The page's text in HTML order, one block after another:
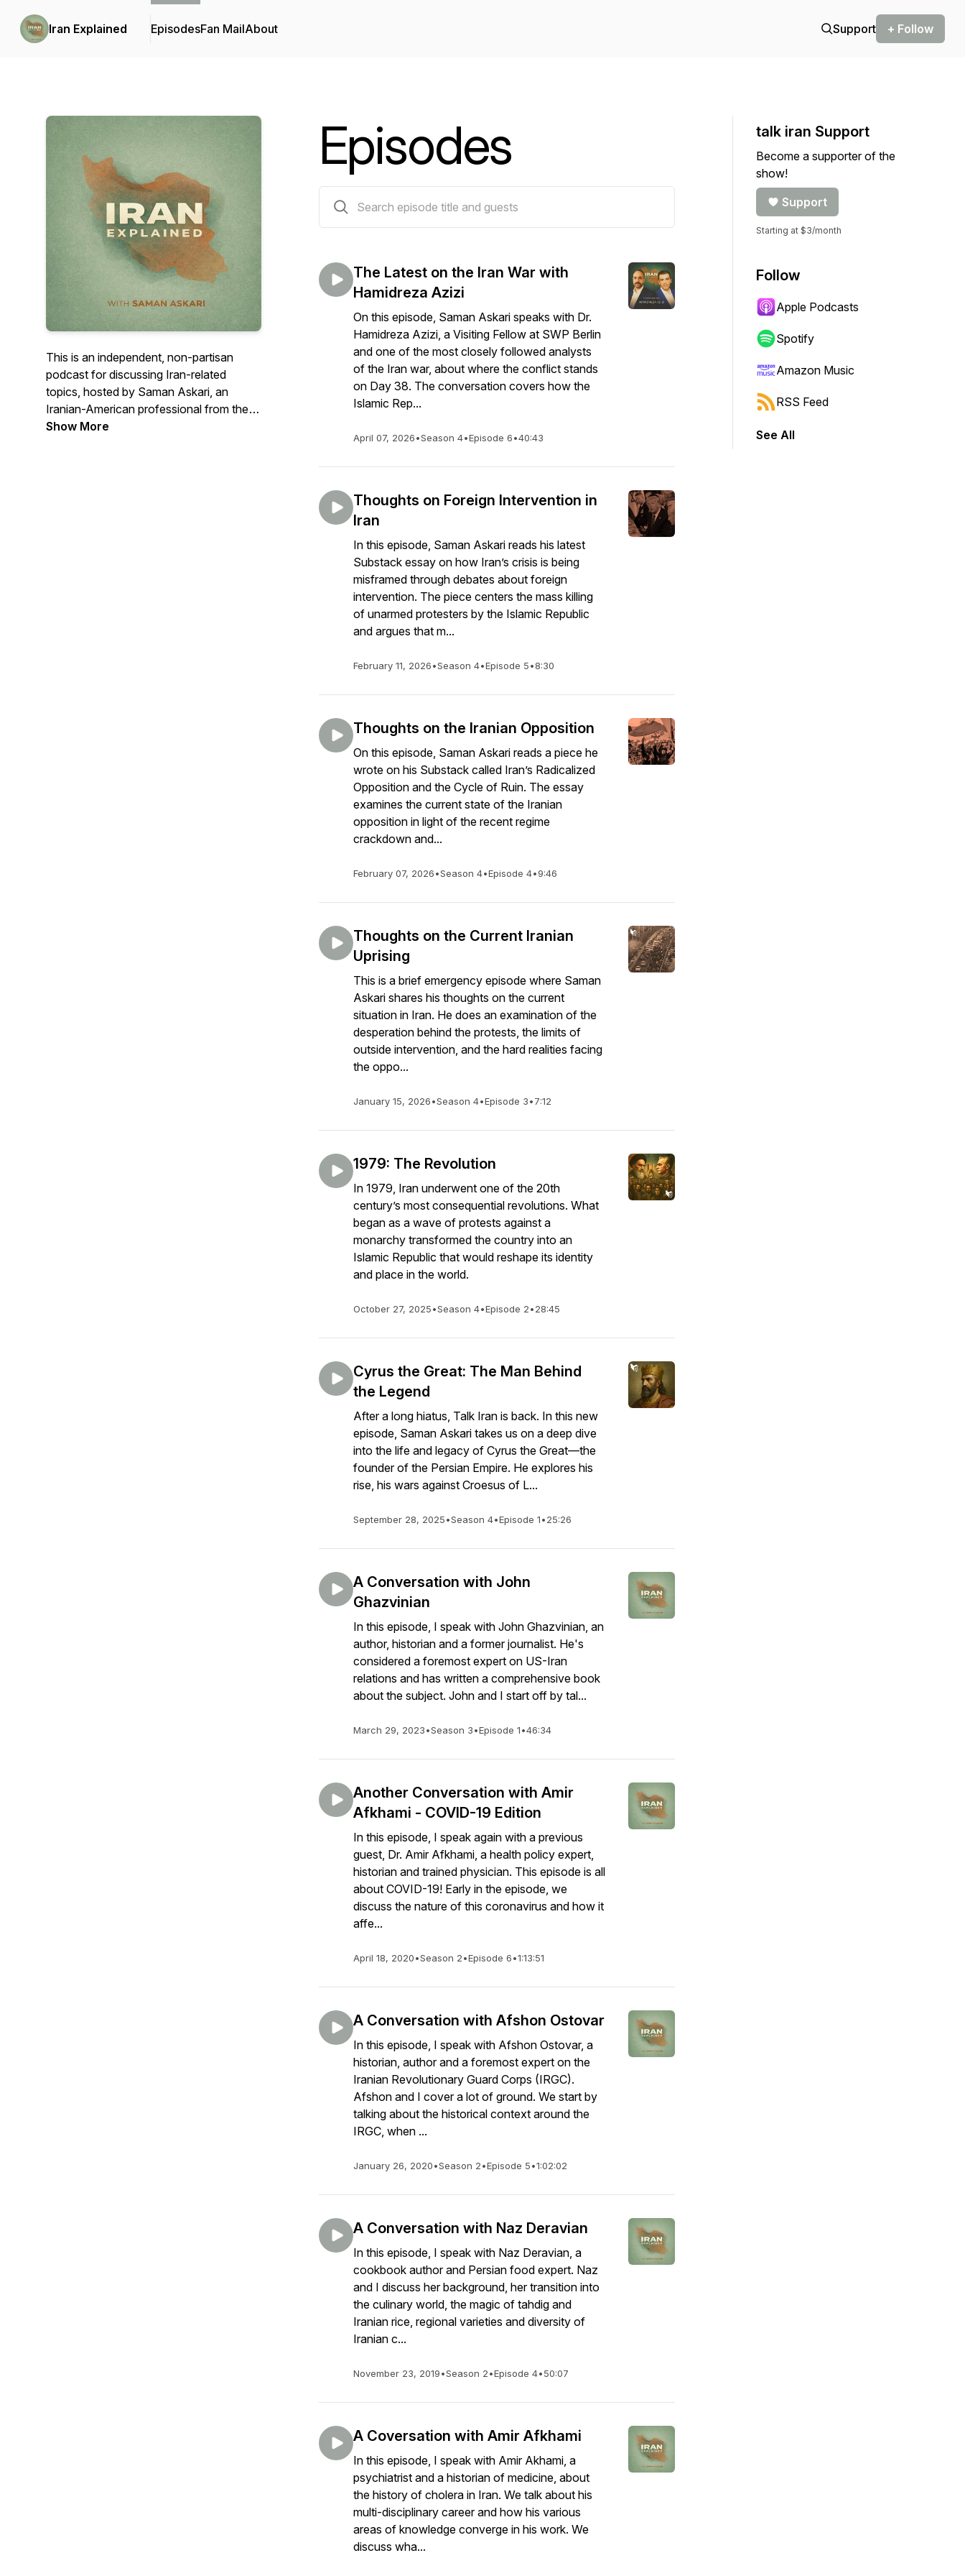
Iran Explained EpisodesFan MailAbout Support + Follow
This is an independent, non-partisan
podcast for discussing Iran-related
topics, hosted by Saman Askari, an
Iranian-American professional from the
San Francisco Bay Area.
Show More
Episodes
The Latest on the Iran War with
Hamidreza Azizi
On this episode, Saman Askari speaks with Dr.
Hamidreza Azizi, a Visiting Fellow at SWP Berlin
and one of the most closely followed analysts
of the Iran war, about where the conflict stands
on Day 38. The conversation covers how the
Islamic Rep...
April 07, 2026•Season 4•Episode 6•40:43
Thoughts on Foreign Intervention in
Iran
In this episode, Saman Askari reads his latest
Substack essay on how Iran’s crisis is being
misframed through debates about foreign
intervention. The piece centers the mass killing
of unarmed protesters by the Islamic Republic
and argues that m...
February 11, 2026•Season 4•Episode 5•8:30
Thoughts on the Iranian Opposition
On this episode, Saman Askari reads a piece he
wrote on his Substack called Iran’s Radicalized
Opposition and the Cycle of Ruin. The essay
examines the current state of the Iranian
opposition in light of the recent regime
crackdown and...
February 07, 2026•Season 4•Episode 4•9:46
Thoughts on the Current Iranian
Uprising
This is a brief emergency episode where Saman
Askari shares his thoughts on the current
situation in Iran. He does an examination of the
desperation behind the protests, the limits of
outside intervention, and the hard realities facing
the oppo...
January 15, 2026•Season 4•Episode 3•7:12
1979: The Revolution
In 1979, Iran underwent one of the 20th
century’s most consequential revolutions. What
began as a wave of protests against a
monarchy transformed the country into an
Islamic Republic that would reshape its identity
and place in the world.
October 27, 2025•Season 4•Episode 2•28:45
Cyrus the Great: The Man Behind
the Legend
After a long hiatus, Talk Iran is back. In this new
episode, Saman Askari takes us on a deep dive
into the life and legacy of Cyrus the Great—the
founder of the Persian Empire. He explores his
rise, his wars against Croesus of L...
September 28, 2025•Season 4•Episode 1•25:26
A Conversation with John
Ghazvinian
In this episode, I speak with John Ghazvinian, an
author, historian and a former journalist. He's
considered a foremost expert on US-Iran
relations and has written a comprehensive book
about the subject. John and I start off by tal...
March 29, 2023•Season 3•Episode 1•46:34
Another Conversation with Amir
Afkhami - COVID-19 Edition
In this episode, I speak again with a previous
guest, Dr. Amir Afkhami, a health policy expert,
historian and trained physician. This episode is all
about COVID-19! Early in the episode, we
discuss the nature of this coronavirus and how it
affe...
April 18, 2020•Season 2•Episode 6•1:13:51
A Conversation with Afshon Ostovar
In this episode, I speak with Afshon Ostovar, a
historian, author and a foremost expert on the
Iranian Revolutionary Guard Corps (IRGC).
Afshon and I cover a lot of ground. We start by
talking about the historical context around the
IRGC, when ...
January 26, 2020•Season 2•Episode 5•1:02:02
A Conversation with Naz Deravian
In this episode, I speak with Naz Deravian, a
cookbook author and Persian food expert. Naz
and I discuss her background, her transition into
the culinary world, the magic of tahdig and
Iranian rice, regional varieties and diversity of
Iranian c...
November 23, 2019•Season 2•Episode 4•50:07
A Coversation with Amir Afkhami
In this episode, I speak with Amir Akhami, a
psychiatrist and a historian of medicine, about
the history of cholera in Iran. We talk about his
multi-disciplinary career and how his various
areas of knowledge converge in his work. We
discuss wha...
talk iran Support
Become a supporter of the
show!
Support
Starting at $3/month
Follow
Apple Podcasts
Spotify
Amazon Music
RSS Feed
See All